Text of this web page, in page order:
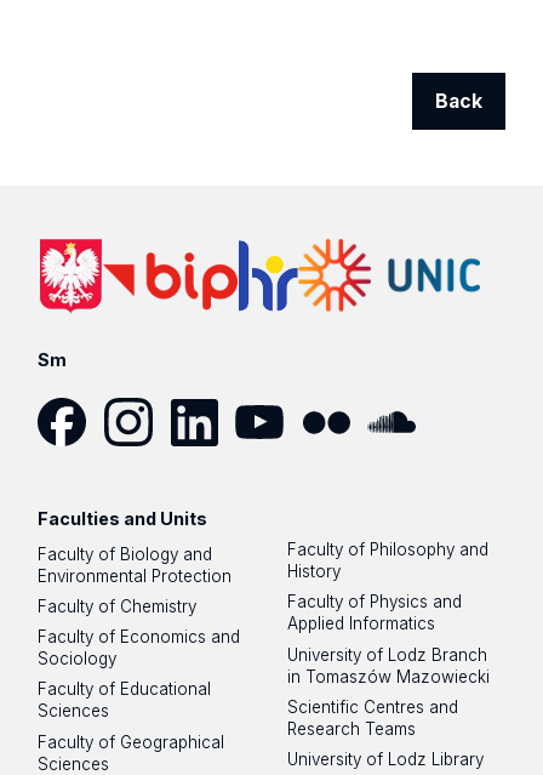
Back
Sm
Faculties and Units
Faculty of Biology and
Environmental Protection
Faculty of Chemistry
Faculty of Economics and
Sociology
Faculty of Educational
Sciences
Faculty of Geographical
Sciences
Faculty of Philosophy and
History
Faculty of Physics and
Applied Informatics
University of Lodz Branch
in Tomaszów Mazowiecki
Scientific Centres and
Research Teams
University of Lodz Library